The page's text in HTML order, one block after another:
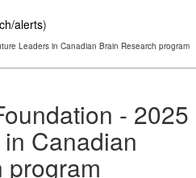
alerts)
Leaders in Canadian Brain Research program
- 2025
Canadian
program